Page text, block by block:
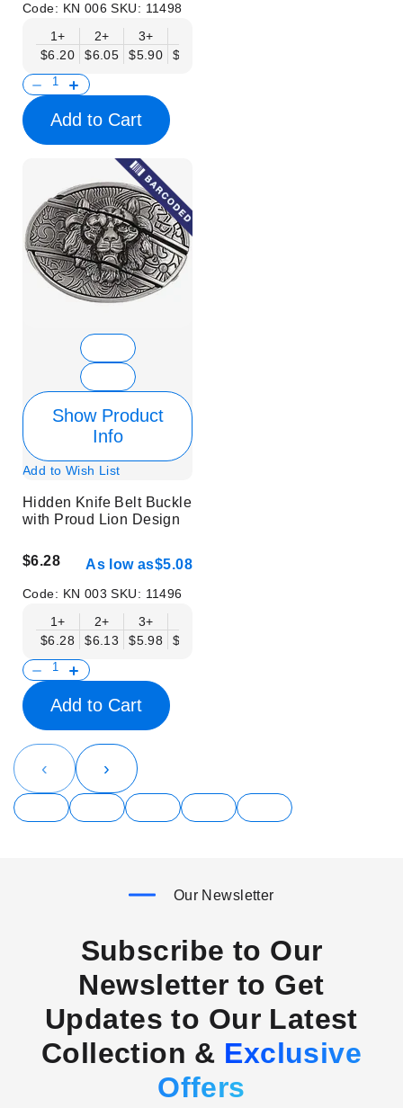
Code: KN 006SKU: 11498
1+
$6.20
2+
$6.05
3+
$5.90
$5.75
Add to Cart
Show Product
Info
Add to Wish List
Hidden Knife Belt Buckle
with Proud Lion Design
$6.28 As low as$5.08
Code: KN 003SKU: 11496
1+
$6.28
2+
$6.13
3+
$5.98
$5.83
Add to Cart
‹ ›
Our Newsletter
Subscribe to Our
Newsletter to Get
Updates to Our Latest
Collection & Exclusive
Offers